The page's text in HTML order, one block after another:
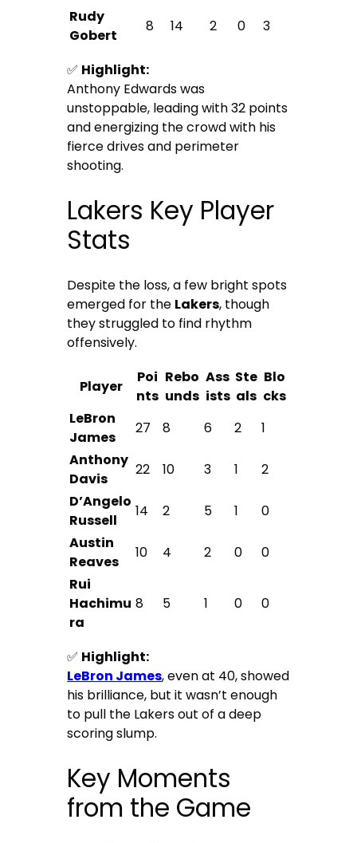
Rudy
Gobert
8 14 2 0 3
✅ Highlight:
Anthony Edwards was
unstoppable, leading with 32 points
and energizing the crowd with his
fierce drives and perimeter
shooting.
Lakers Key Player
Stats
Despite the loss, a few bright spots
emerged for the Lakers, though
they struggled to find rhythm
offensively.
Player
Poi
nts
Rebo
unds
Ass
ists
Ste
als
Blo
cks
LeBron
James
27 8 6 2
1
Anthony
Davis
22 10 3 1
2
D’Angelo
Russell
14 2 5 1
0
Austin
Reaves
10 4 2 0
0
Rui
Hachimu
ra
8 5 1 0 0
✅ Highlight:
LeBron James, even at 40, showed
his brilliance, but it wasn’t enough
to pull the Lakers out of a deep
scoring slump.
Key Moments
from the Game